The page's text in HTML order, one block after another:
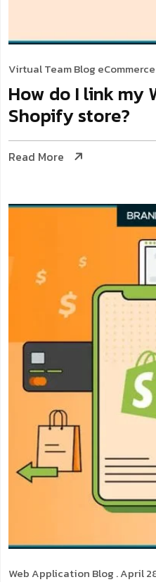
Virtual TeamBlog
How do I link my
Shopify store?
Read More
Web Application Blog . April